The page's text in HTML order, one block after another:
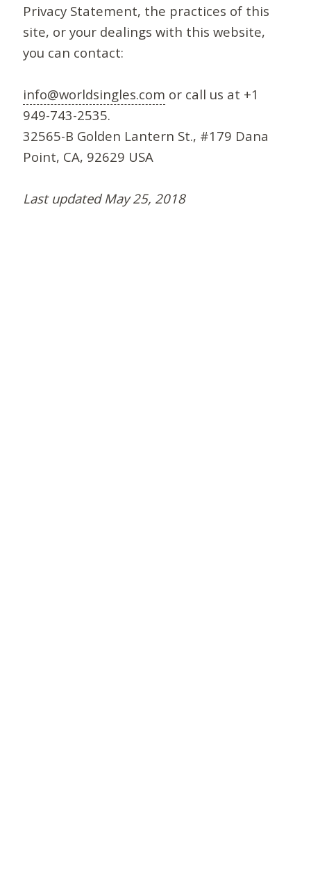
Privacy Statement, the practices of this
site, or your dealings with this website,
you can contact:
info@worldsingles.com or call us at +1
949-743-2535.
32565-B Golden Lantern St., #179 Dana
Point, CA, 92629 USA
Last updated May 25, 2018